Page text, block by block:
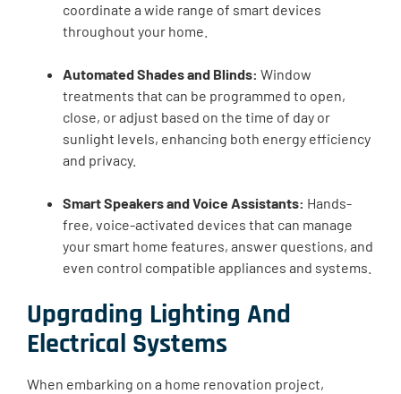
coordinate a wide range of smart devices
throughout your home.
Automated Shades and Blinds: Window
treatments that can be programmed to open,
close, or adjust based on the time of day or
sunlight levels, enhancing both energy efficiency
and privacy.
Smart Speakers and Voice Assistants: Hands-
free, voice-activated devices that can manage
your smart home features, answer questions, and
even control compatible appliances and systems.
Upgrading Lighting And
Electrical Systems
When embarking on a home renovation project,